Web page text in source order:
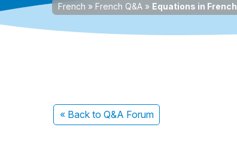
French » French Q&A » Equations in French
« Back to Q&A Forum